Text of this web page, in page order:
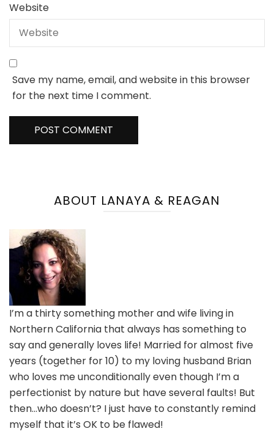
Website
Save my name, email, and website in this browser
for the next time I comment.
ABOUT LANAYA & REAGAN
I’m a thirty something mother and wife living in
Northern California that always has something to
say and generally loves life! Married for almost five
years (together for 10) to my loving husband Brian
who loves me unconditionally even though I’m a
perfectionist by nature but have several faults! But
then…who doesn’t? I just have to constantly remind
myself that it’s OK to be flawed!